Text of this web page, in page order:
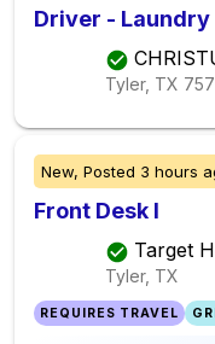
Driver - Laundry
Tyler, TX
New, Posted 3 hours
Front Desk I
Target
Tyler, TX
REQUIRES TRAVEL